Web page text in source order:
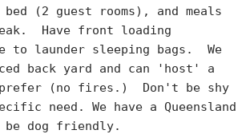
bed (2 guest rooms), and meals
Have front loading
to launder sleeping bags.  We
back yard and can 'host' a
(no fires.)  Don't be shy
need. We have a Queensland
be dog friendly.